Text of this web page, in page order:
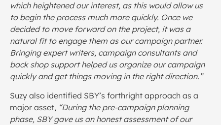
which heightened our interest, as this would allow us
to begin the process much more quickly. Once we
decided to move forward on the project, it was a
natural fit to engage them as our campaign partner.
Bringing expert writers, campaign consultants and
back shop support helped us organize our campaign
quickly and get things moving in the right direction.”
Suzy also identified SBY’s forthright approach as a
major asset, “During the pre-campaign planning
phase, SBY gave us an honest assessment of our